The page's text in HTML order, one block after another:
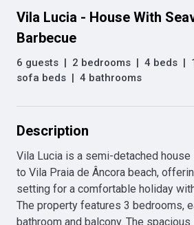
Vila Lucia - House With
Barbecue
6 guests | 2 bedrooms | 4 beds |
sofa beds | 4 bathrooms
Description
Vila Lucia is a semi-detached
to Vila Praia de Âncora beach,
setting for a comfortable holiday
The property features 3 bedrooms,
bathroom and balcony. The